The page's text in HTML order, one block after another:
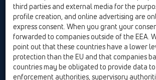
HL sorgt für den guten Ablauf
Print Imprint Contact & Newsletter
Cookie settings
© HL Hutterer & Lechner GmbH
third parties and external media for the
profile creation, and online advertising are
express consent. When you grant your
forwarded to companies outside of the EEA.
point out that these countries have a lower
protection than the EU and that companies
countries may be obligated to provide data
enforcement authorities, supervisory